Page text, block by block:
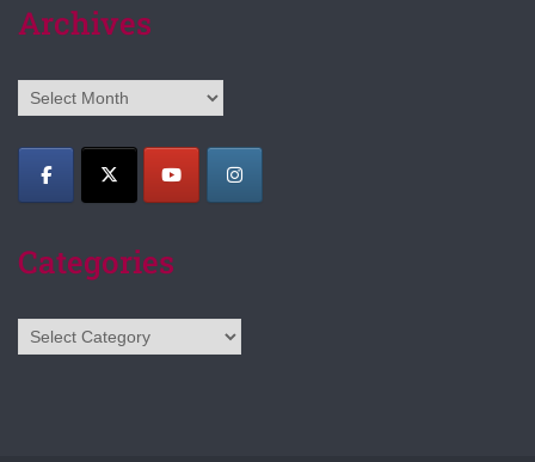
Archives
Archives
Categories
Categories